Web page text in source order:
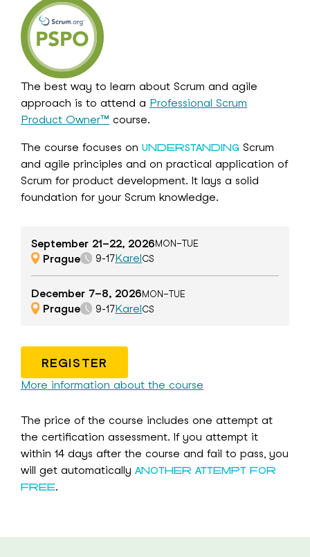
The best way to learn about Scrum and agile
approach is to attend a Professional Scrum
Product Owner™ course.
The course focuses on UNDERSTANDING Scrum
and agile principles and on practical application of
Scrum for product development. It lays a solid
foundation for your Scrum knowledge.
September 21–22, 2026 MON–TUE
Prague 9-17KarelCS
December 7–8, 2026 MON–TUE
Prague 9-17KarelCS
REGISTER
More information about the course
The price of the course includes one attempt at
the certification assessment. If you attempt it
within 14 days after the course and fail to pass, you
will get automatically ANOTHER ATTEMPT FOR
FREE.